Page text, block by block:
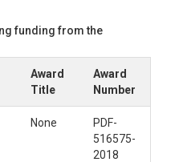
funding from the
Award
Title
Award
Number
None
PDF-
516575-
2018